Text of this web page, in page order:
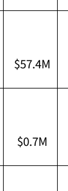
$57.4M
$0.7M